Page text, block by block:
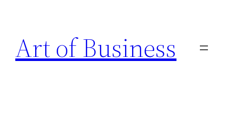
content
Art of Business